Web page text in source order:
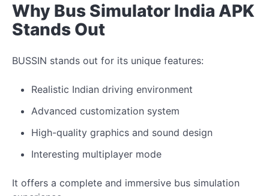
Why Bus Simulator India APK
Stands Out
BUSSIN stands out for its unique features:
Realistic Indian driving environment
Advanced customization system
High-quality graphics and sound design
Interesting multiplayer mode
It offers a complete and immersive bus simulation